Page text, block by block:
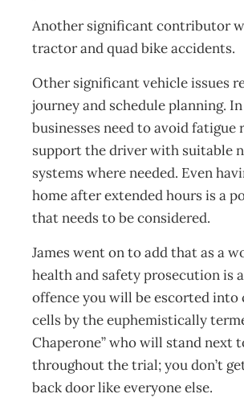
Another significant contributor
tractor and quad bike accidents.
Other significant vehicle issues
journey and schedule planning.
businesses need to avoid fatigue
support the driver with suitable
systems where needed. Even
home after extended hours is a
that needs to be considered.
James went on to add that as a
health and safety prosecution is
offence you will be escorted into
cells by the euphemistically
Chaperone” who will stand next
throughout the trial; you don’t
back door like everyone else.